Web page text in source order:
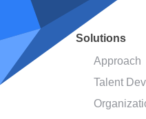
Solutions
Approach
Talent